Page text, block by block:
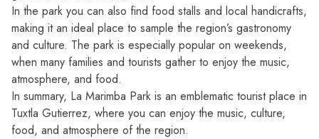
In the park you can also find food stalls and local handicrafts,
making it an ideal place to sample the region’s gastronomy
and culture. The park is especially popular on weekends,
when many families and tourists gather to enjoy the music,
atmosphere, and food.
In summary, La Marimba Park is an emblematic tourist place in
Tuxtla Gutierrez, where you can enjoy the music, culture,
food, and atmosphere of the region.